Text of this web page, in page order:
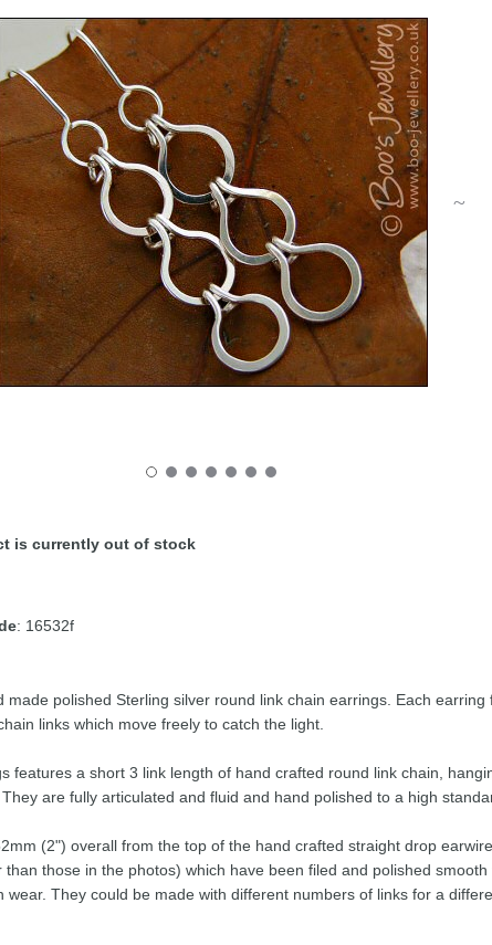
is currently out of stock
: 16532f
made polished Sterling silver round link chain earrings. Each
links which move freely to catch the light.
features a short 3 link length of hand crafted round link chain,
are fully articulated and fluid and hand polished to a high
(2") overall from the top of the hand crafted straight drop
than those in the photos) which have been filed and polished
wear. They could be made with different numbers of links for a